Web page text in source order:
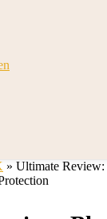
» Ultimate